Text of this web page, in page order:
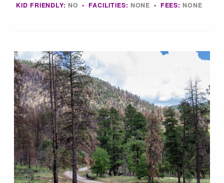
Blog
KID FRIENDLY: NO• FACILITIES: NONE • FEES: NONE